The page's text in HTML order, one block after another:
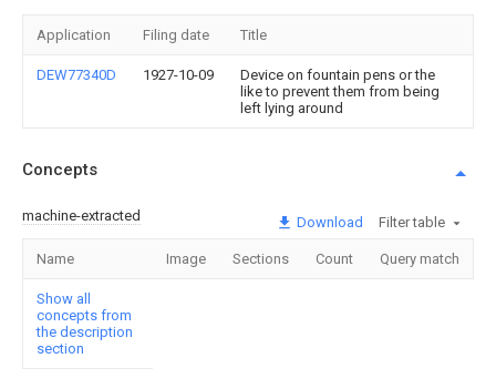
Application Filing date Title
DEW77340D 1927-10-09
Device on fountain pens or the
like to prevent them from being
left lying around
Concepts
machine-extracted Download Filter table
Name Image Sections Count Query match
Show all
concepts from
the description
section